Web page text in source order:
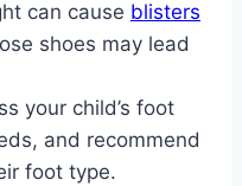
can cause blisters
shoes may lead
your child’s foot
and recommend
foot type.